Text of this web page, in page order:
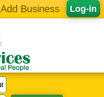
Log-in
Add Business